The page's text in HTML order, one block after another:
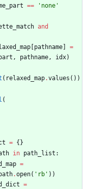
== ' none '
and
pathname
=
, pathname, idx)
( relaxed_map.values ( ) )
(
= { }
in path_list :
=
.open( ' rb ' ) )
=